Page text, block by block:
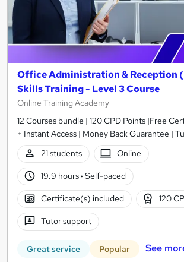
Office Administration & Reception
Skills Training - Level 3 Course
Online Training Academy
12 Courses bundle | 120 CPD Points |Free
+ Instant Access | Money Back Guarantee |
21 students
Online
19.9 hours· Self-paced
Certificate(s) included 120
Tutor support
Great service Popular See